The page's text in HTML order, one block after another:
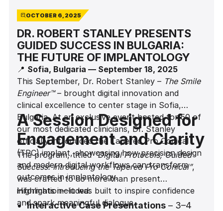
OCTOBER 6, 2025
DR. ROBERT STANLEY PRESENTS
GUIDED SUCCESS IN BULGARIA:
THE FUTURE OF IMPLANTOLOGY
📍 Sofia, Bulgaria — September 18, 2025
This September, Dr. Robert Stanley – The Smile
Engineer™– brought digital innovation and
clinical excellence to center stage in Sofia,
Bulgaria. At an exclusive event hosted for 50 of
our most dedicated clinicians, Dr. Stanley
officially introduced the Tapered Pro Conical
(TPC) implant, showcasing how precision design
and modern digital workflows can transform
outcomes in implantology.
A Session Designed for
Engagement and Clarity
The program, titled“Digital Protocols, Guided
Success: Introducing the Tapered Pro Conical”,
was crafted to do more than present
information—it was built to inspire confidence
and spark meaningful dialogue.
Highlights included:
Interactive Case Presentations– 3–4